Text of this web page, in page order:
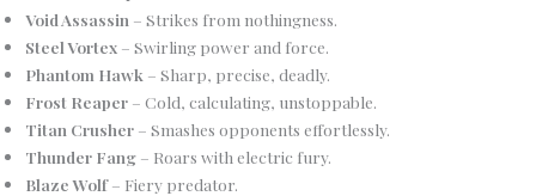
Void Assassin – Strikes from nothingness.
Steel Vortex – Swirling power and force.
Phantom Hawk – Sharp, precise, deadly.
Frost Reaper – Cold, calculating, unstoppable.
Titan Crusher – Smashes opponents effortlessly.
Thunder Fang – Roars with electric fury.
Blaze Wolf– Fiery predator.